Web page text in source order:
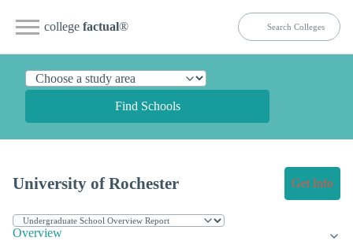
college factual®
Find Schools
University of Rochester Get Info
Overview